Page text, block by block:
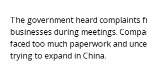
The government heard complaints
businesses during meetings.
faced too much paperwork and
trying to expand in China.